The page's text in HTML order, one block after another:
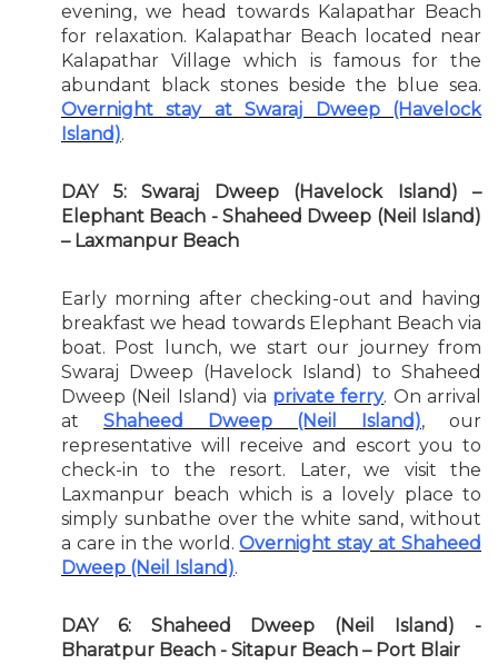
evening, we head towards Kalapathar Beach
for relaxation. Kalapathar Beach located near
Kalapathar Village which is famous for the
abundant black stones beside the blue sea.
Overnight stay at Swaraj Dweep (Havelock
Island).
DAY 5: Swaraj Dweep (Havelock Island) –
Elephant Beach - Shaheed Dweep (Neil Island)
– Laxmanpur Beach
Early morning after checking-out and having
breakfast we head towards Elephant Beach via
boat. Post lunch, we start our journey from
Swaraj Dweep (Havelock Island) to Shaheed
Dweep (Neil Island) via private ferry. On arrival
at Shaheed Dweep (Neil Island), our
representative will receive and escort you to
check-in to the resort. Later, we visit the
Laxmanpur beach which is a lovely place to
simply sunbathe over the white sand, without
a care in the world.Overnight stay at Shaheed
Dweep (Neil Island).
DAY 6: Shaheed Dweep (Neil Island) -
Bharatpur Beach - Sitapur Beach – Port Blair